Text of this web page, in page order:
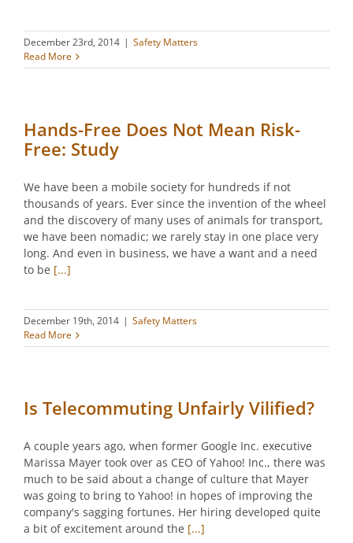
December 23rd, 2014 | Safety Matters
Read More
Hands-Free Does Not Mean Risk-
Free: Study
We have been a mobile society for hundreds if not
thousands of years. Ever since the invention of the wheel
and the discovery of many uses of animals for transport,
we have been nomadic; we rarely stay in one place very
long. And even in business, we have a want and a need
to be [...]
December 19th, 2014 | Safety Matters
Read More
Is Telecommuting Unfairly Vilified?
A couple years ago, when former Google Inc. executive
Marissa Mayer took over as CEO of Yahoo! Inc., there was
much to be said about a change of culture that Mayer
was going to bring to Yahoo! in hopes of improving the
company's sagging fortunes. Her hiring developed quite
a bit of excitement around the [...]